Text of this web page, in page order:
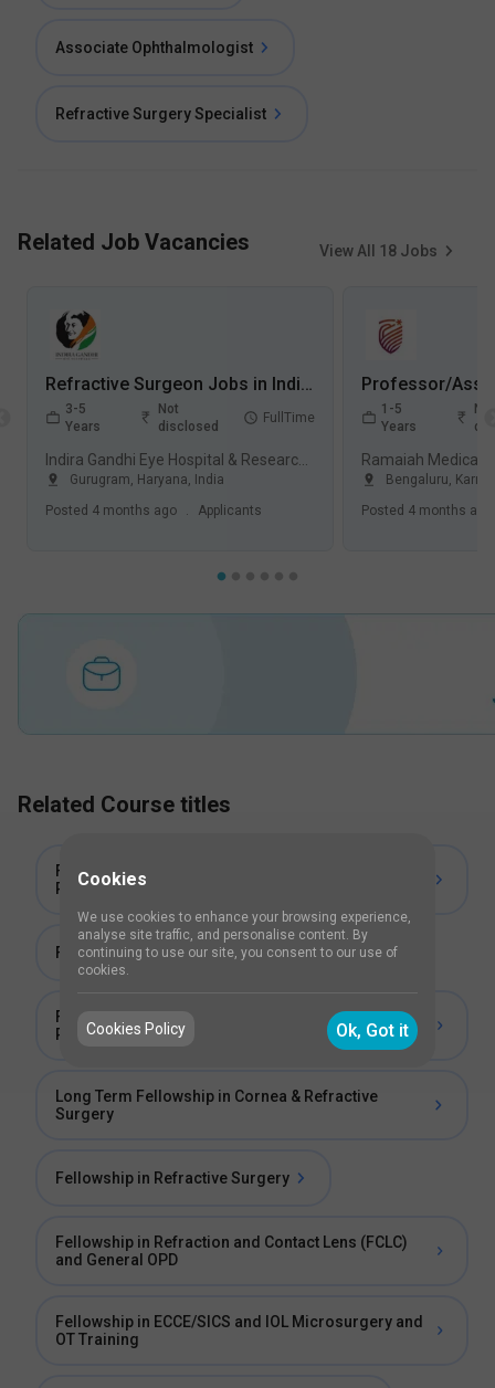
Associate Ophthalmologist
Refractive Surgery Specialist
Related Job Vacancies View All 18 Jobs
Refractive Surgeon Jobs in Indira Gandhi Eye Hospital & Research Centre (IGEHRC) - Gurugram, Haryana
3-5
Years
Not
disclosed
FullTime
Gurugram, Haryana, India
Posted 4 months ago . Applicants
1-5
Years
Not
Bengaluru,
Posted 4 months ago
Related Course titles
Fellowship Training Programme in
Phacoemulsification
Fellowship in Cornea and Refractive Surgery
Fellowship in General Ophthalmology and
Phacoemulsification
Long Term Fellowship in Cornea & Refractive
Surgery
Fellowship in Refractive Surgery
Fellowship in Refraction and Contact Lens (FCLC)
and General OPD
Fellowship in ECCE/SICS and IOL Microsurgery and
OT Training
Cookies
We use cookies to enhance your browsing experience,
analyse site traffic, and personalise content. By
continuing to use our site, you consent to our use of
cookies.
Cookies Policy Ok, Got it